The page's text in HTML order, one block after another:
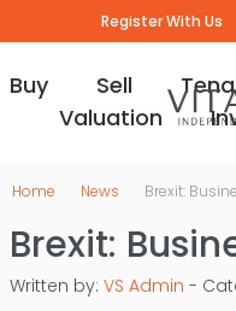
Register With Us
Buy Sell
Valuation
Home News Brexit:
Brexit:
Written by: VS Admin -